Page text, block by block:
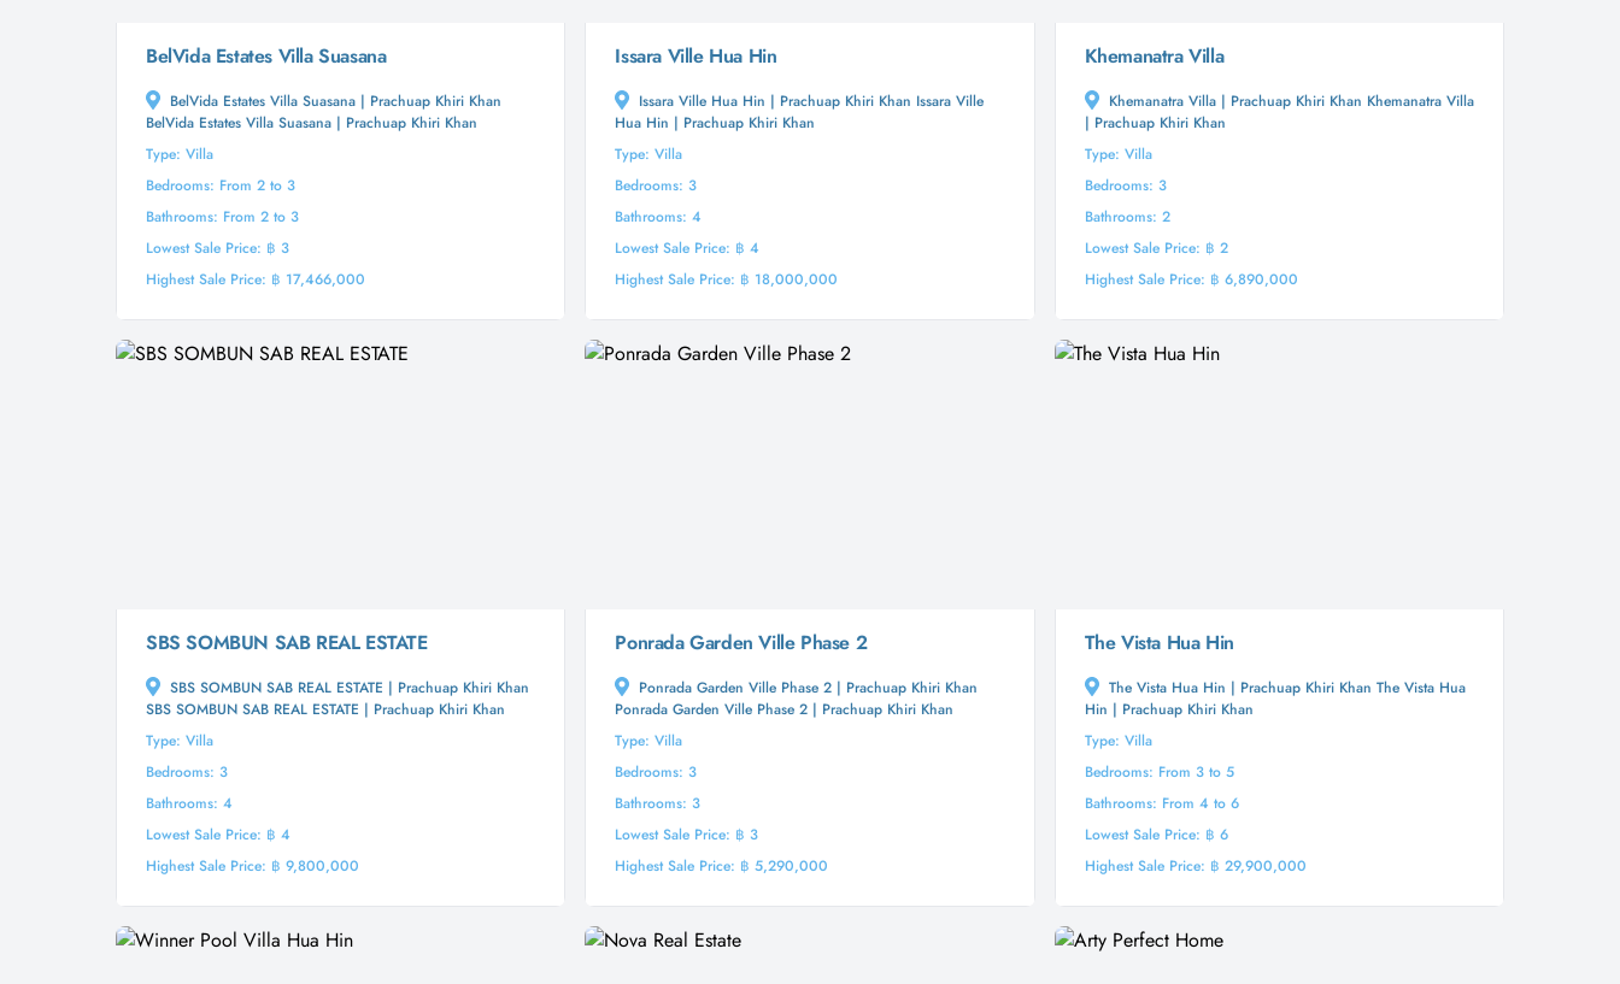
BelVida Estates Villa Suasana
BelVida Estates Villa Suasana | Prachuap Khiri Khan
BelVida Estates Villa Suasana | Prachuap Khiri Khan
Type: Villa
Bedrooms: From 2 to 3
Bathrooms: From 2 to 3
Lowest Sale Price: ฿ 3
Highest Sale Price: ฿ 17,466,000
Issara Ville Hua Hin
Issara Ville Hua Hin | Prachuap Khiri Khan Issara Ville
Hua Hin | Prachuap Khiri Khan
Type: Villa
Bedrooms: 3
Bathrooms: 4
Lowest Sale Price: ฿ 4
Highest Sale Price: ฿ 18,000,000
Khemanatra Villa
Khemanatra Villa | Prachuap Khiri Khan Khemanatra Villa
| Prachuap Khiri Khan
Type: Villa
Bedrooms: 3
Bathrooms: 2
Lowest Sale Price: ฿ 2
Highest Sale Price: ฿ 6,890,000
SBS SOMBUN SAB REAL ESTATE
SBS SOMBUN SAB REAL ESTATE | Prachuap Khiri Khan
SBS SOMBUN SAB REAL ESTATE | Prachuap Khiri Khan
Type: Villa
Bedrooms: 3
Bathrooms: 4
Lowest Sale Price: ฿ 4
Highest Sale Price: ฿ 9,800,000
Ponrada Garden Ville Phase 2
Ponrada Garden Ville Phase 2 | Prachuap Khiri Khan
Ponrada Garden Ville Phase 2 | Prachuap Khiri Khan
Type: Villa
Bedrooms: 3
Bathrooms: 3
Lowest Sale Price: ฿ 3
Highest Sale Price: ฿ 5,290,000
The Vista Hua Hin
The Vista Hua Hin | Prachuap Khiri Khan The Vista Hua
Hin | Prachuap Khiri Khan
Type: Villa
Bedrooms: From 3 to 5
Bathrooms: From 4 to 6
Lowest Sale Price: ฿ 6
Highest Sale Price: ฿ 29,900,000